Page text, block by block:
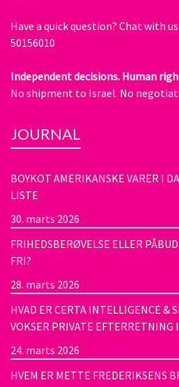
Have a quick question? Chat with
50156010
Independent decisions. Human
No shipment to Israel. No
JOURNAL
BOYKOT AMERIKANSKE VARER I
LISTE
30. marts 2026
FRIHEDSBERØVELSE ELLER
FRI?
28. marts 2026
HVAD ER CERTA INTELLIGENCE &
VOKSER PRIVATE EFTERRETNING
24. marts 2026
HVEM ER METTE FREDERIKSENS